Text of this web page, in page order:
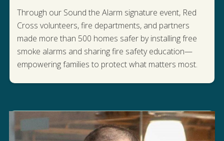
Through our Sound the Alarm signature event, Red
Cross volunteers, fire departments, and partners
made more than 500 homes safer by installing free
smoke alarms and sharing fire safety education—
empowering families to protect what matters most.
READ MORE